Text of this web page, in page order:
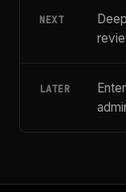
NEXT
LATER